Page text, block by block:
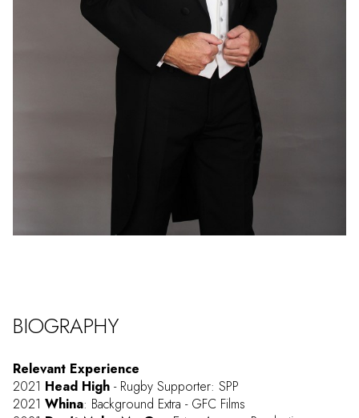
BIOGRAPHY
Relevant Experience
2021 Head High - Rugby Supporter: SPP
2021 Whina: Background Extra - GFC Films